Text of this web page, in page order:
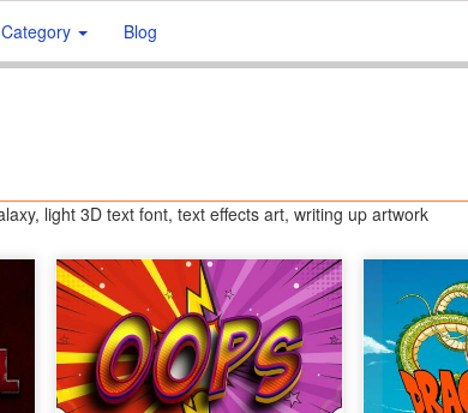
Category Blog
light 3D text font, text effects art, writing up artwork